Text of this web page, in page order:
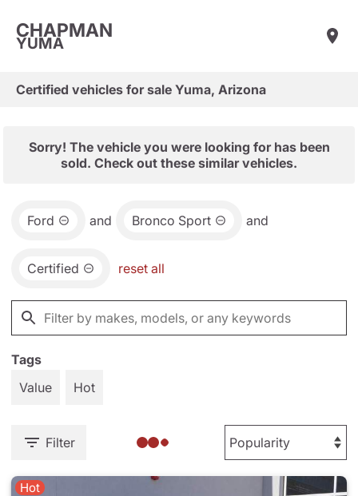
CHAPMAN
YUMA
Certified vehicles for sale Yuma, Arizona
Sorry! The vehicle you were looking for has been
sold. Check out these similar vehicles.
Ford and Bronco Sport and
Certified reset all
Tags
Value
Hot
Filter
Hot